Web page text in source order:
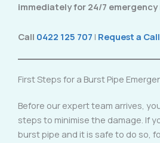
immediately for 24/7 emergency
Call 0422 125 707 | Request a
First Steps for a Burst Pipe
Before our expert team arrives,
steps to minimise the damage. If
burst pipe and it is safe to do so,